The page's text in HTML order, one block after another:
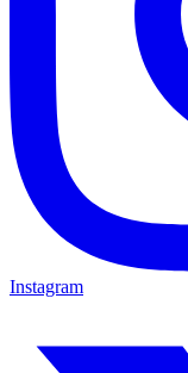
Instagram